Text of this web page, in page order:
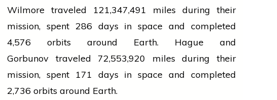
Wilmoretraveled 121,347,491 miles during their
mission, spent 286 days in space and completed
4,576 orbits around Earth. Hague and
Gorbunovtraveled 72,553,920 miles during their
mission, spent 171 days in space and completed
2,736 orbits around Earth.